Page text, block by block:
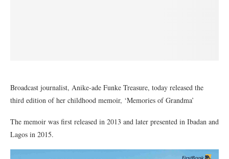
Broadcast journalist, Anike-ade Funke Treasure, today released the
third edition of her childhood memoir, ‘Memories of Grandma’
The memoir was first released in 2013 and later presented in Ibadan and
Lagos in 2015.